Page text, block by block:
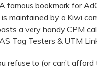
famous bookmark for
is maintained by a Kiwi
a very handy CPM
Tag Testers & UTM
refuse to (or can’t afford